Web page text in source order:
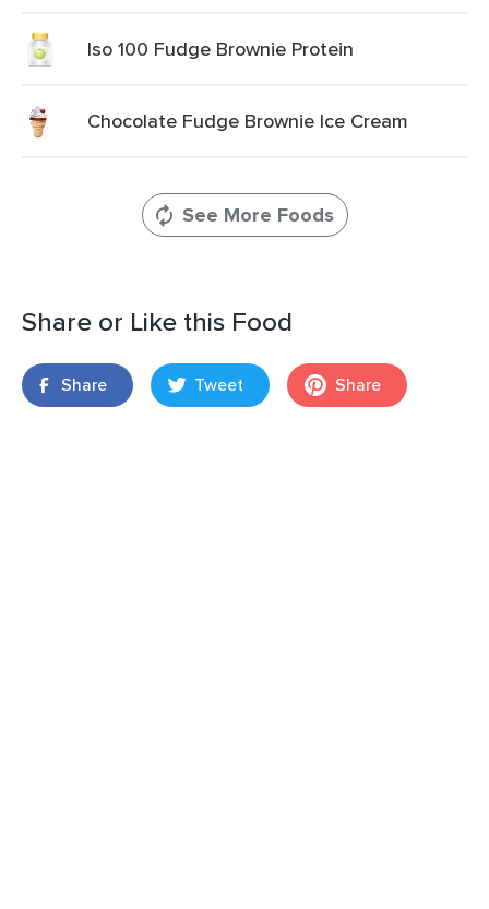
Iso 100 Fudge Brownie Protein
Chocolate Fudge Brownie Ice Cream
See More Foods
Share or Like this Food
Share Tweet Share